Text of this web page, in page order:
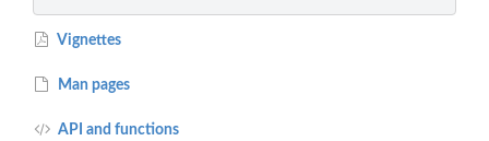
Vignettes
Man pages
API and functions